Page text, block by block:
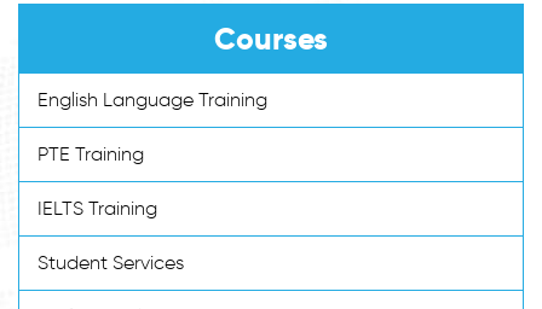
Courses
English Language Training
PTE Training
IELTS Training
Student Services